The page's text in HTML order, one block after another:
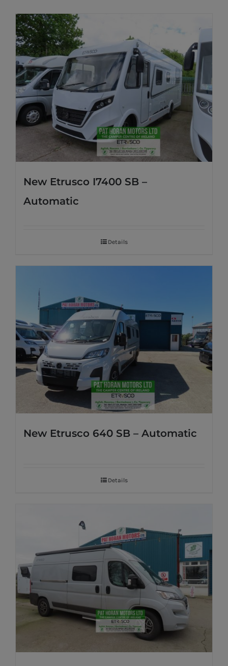
New Etrusco I7400 SB –
Automatic
Details
New Etrusco 640 SB – Automatic
Details